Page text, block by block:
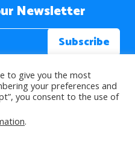
Newsletter
Rights Reserved.
to give you the most
your preferences and
you consent to the use of
.